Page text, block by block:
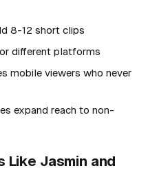
8-12 short clips
different platforms
mobile viewers who never
expand reach to non-
Like Jasmin and